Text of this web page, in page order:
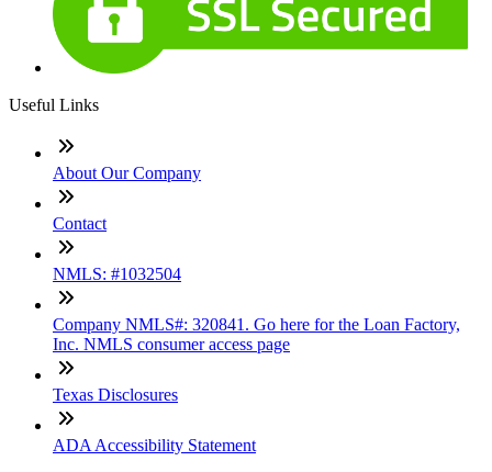
Useful Links
About Our Company
Contact
NMLS: #1032504
Company NMLS#: 320841. Go here for the Loan Factory,
Inc. NMLS consumer access page
Texas Disclosures
ADA Accessibility Statement